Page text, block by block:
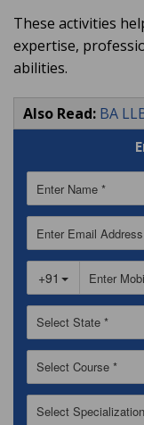
These activities
expertise,
abilities.
Also Read: BA